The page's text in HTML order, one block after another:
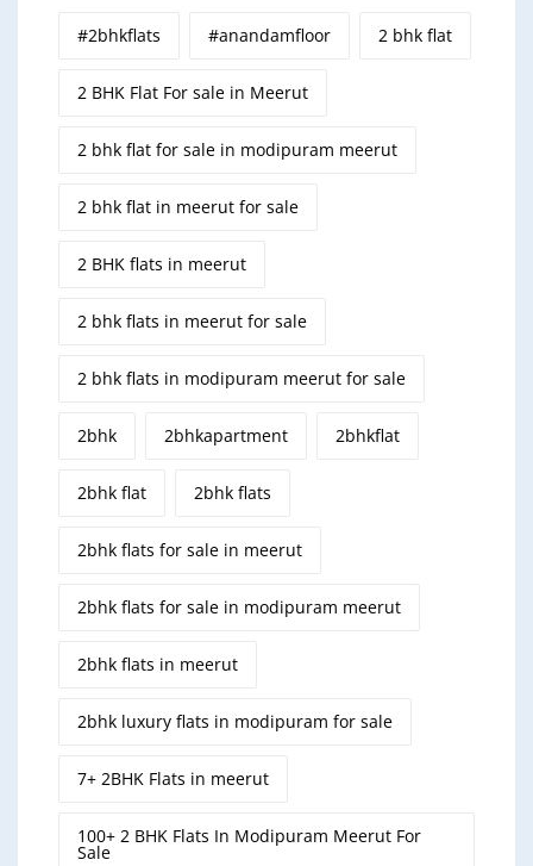
#2bhkflats #anandamfloor 2 bhk flat
2 BHK Flat For sale in Meerut
2 bhk flat for sale in modipuram meerut
2 bhk flat in meerut for sale
2 BHK flats in meerut
2 bhk flats in meerut for sale
2 bhk flats in modipuram meerut for sale
2bhk 2bhkapartment 2bhkflat
2bhk flat 2bhk flats
2bhk flats for sale in meerut
2bhk flats for sale in modipuram meerut
2bhk flats in meerut
2bhk luxury flats in modipuram for sale
7+ 2BHK Flats in meerut
100+ 2 BHK Flats In Modipuram Meerut For
Sale